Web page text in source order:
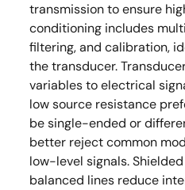
transmission to ensure
conditioning includes
filtering, and calibration,
the transducer.
variables to electrical
low source resistance
be single-ended or
better reject common
low-level signals.
balanced lines reduce